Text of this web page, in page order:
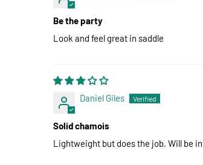
Be the party
Look and feel great in saddle
Daniel Giles
Solid chamois
Lightweight but does the job. Will be